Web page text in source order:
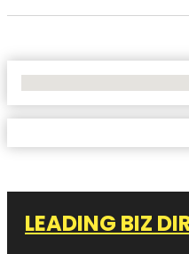
LEADING BIZ